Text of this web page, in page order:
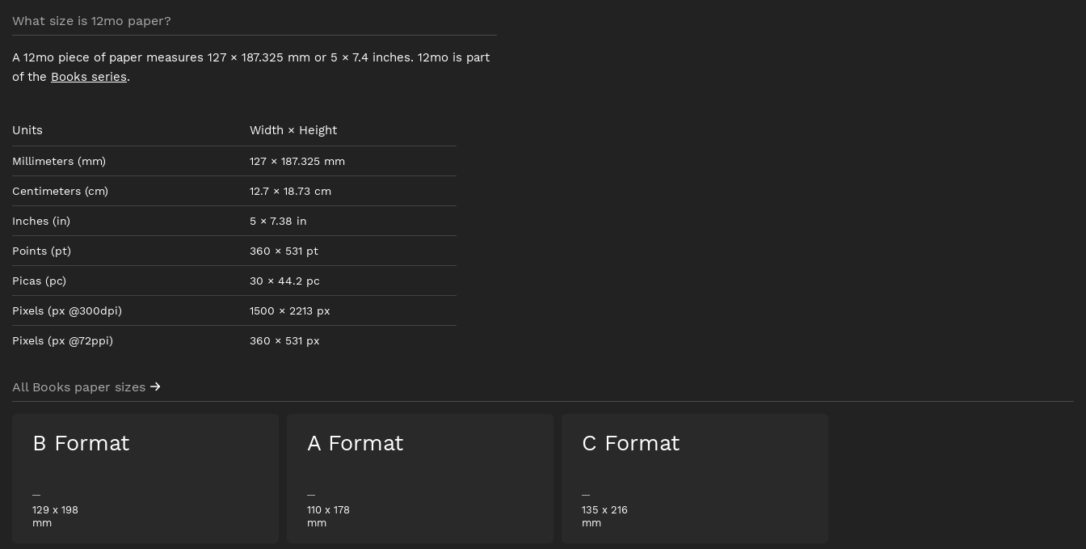
What size is 12mo paper?
A 12mo piece of paper measures 127 × 187.325 mm or 5 × 7.4 inches. 12mo is part
of the Books series.
Units Width × Height
Millimeters (mm) 127 × 187.325 mm
Centimeters (cm) 12.7 × 18.73 cm
Inches (in) 5 × 7.38 in
Points (pt) 360 × 531 pt
Picas (pc) 30 × 44.2 pc
Pixels (px @300dpi) 1500 × 2213 px
Pixels (px @72ppi) 360 × 531 px
All Books paper sizes
B Format
129 x 198
mm
A Format
110 x 178
mm
C Format
135 x 216
mm